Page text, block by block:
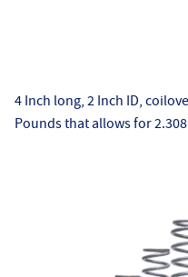
4 Inch long, 2 Inch ID,
Pounds that allows for